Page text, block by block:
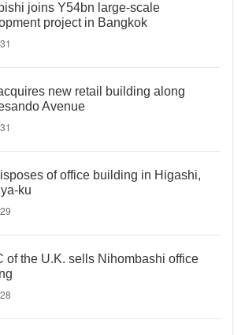
joins Y54bn large-scale
project in Bangkok
new retail building along
Avenue
of office building in Higashi,
ku
of the U.K. sells Nihombashi office